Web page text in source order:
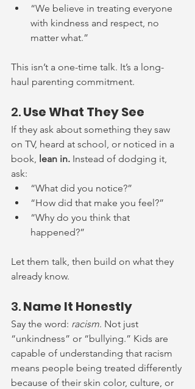
“We believe in treating everyone
with kindness and respect, no
matter what.”
This isn’t a one-time talk. It’s a long-
haul parenting commitment.
2. Use What They See
If they ask about something they saw
on TV, heard at school, or noticed in a
book, lean in. Instead of dodging it,
ask:
“What did you notice?”
“How did that make you feel?”
“Why do you think that
happened?”
Let them talk, then build on what they
already know.
3. Name It Honestly
Say the word: racism. Not just
“unkindness” or “bullying.” Kids are
capable of understanding that racism
means people being treated differently
because of their skin color, culture, or